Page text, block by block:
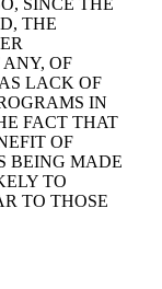
SINCE THE
THE
ANY, OF
LACK OF
IN
FACT THAT
OF
BEING MADE
TO
TO THOSE